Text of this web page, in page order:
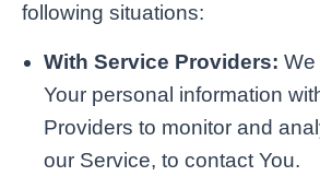
following situations:
With Service Providers: We
Your personal information
Providers to monitor and
our Service, to contact You.